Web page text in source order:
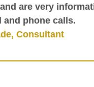
are very
and phone calls.
Consultant